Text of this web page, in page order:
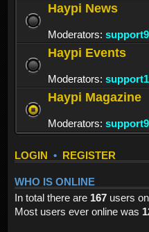
Haypi News
Moderators: support9
Haypi Events
Moderators: support1
Haypi Magazine
Moderators: support9
LOGIN • REGISTER
WHO IS ONLINE
In total there are 167 users
Most users ever online was